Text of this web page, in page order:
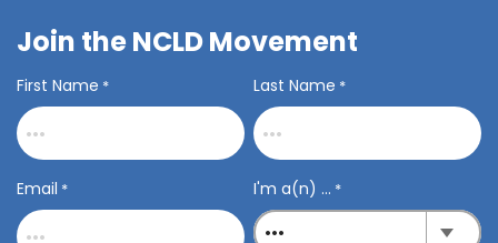
Join the NCLD Movement
First Name * Last Name *
Email * I'm a(n) ... *